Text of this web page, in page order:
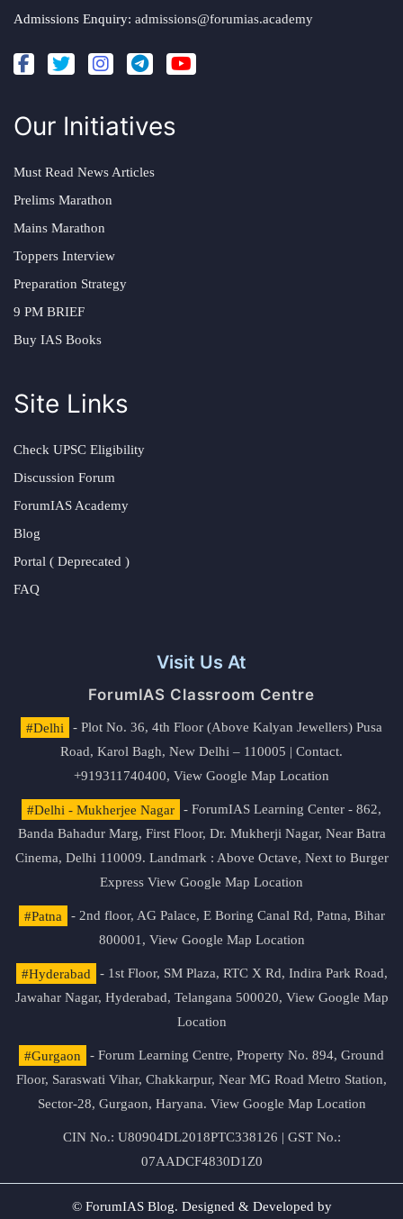
Admissions Enquiry: admissions@forumias.academy
Our Initiatives
Must Read News Articles
Prelims Marathon
Mains Marathon
Toppers Interview
Preparation Strategy
9 PM BRIEF
Buy IAS Books
Site Links
Check UPSC Eligibility
Discussion Forum
ForumIAS Academy
Blog
Portal ( Deprecated )
FAQ
Visit Us At
ForumIAS Classroom Centre
#Delhi
- Plot No. 36, 4th Floor (Above Kalyan Jewellers) Pusa
Road, Karol Bagh, New Delhi – 110005 | Contact.
+919311740400, View Google Map Location
#Delhi - Mukherjee Nagar
- ForumIAS Learning Center - 862,
Banda Bahadur Marg, First Floor, Dr. Mukherji Nagar, Near Batra
Cinema, Delhi 110009. Landmark : Above Octave, Next to Burger
Express View Google Map Location
#Patna
- 2nd floor, AG Palace, E Boring Canal Rd, Patna, Bihar
800001, View Google Map Location
#Hyderabad
- 1st Floor, SM Plaza, RTC X Rd, Indira Park Road,
Jawahar Nagar, Hyderabad, Telangana 500020, View Google Map
Location
#Gurgaon
- Forum Learning Centre, Property No. 894, Ground
Floor, Saraswati Vihar, Chakkarpur, Near MG Road Metro Station,
Sector-28, Gurgaon, Haryana. View Google Map Location
CIN No.: U80904DL2018PTC338126 | GST No.:
07AADCF4830D1Z0
© ForumIAS Blog. Designed & Developed by